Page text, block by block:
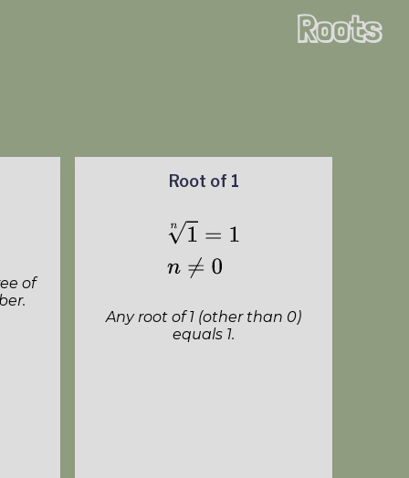
Roots
of
Root of 1
Any root of 1 (other than 0)
equals 1.